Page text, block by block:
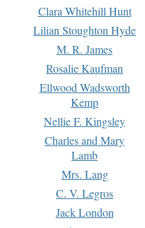
Clara Whitehill Hunt
Lilian Stoughton Hyde
M. R. James
Rosalie Kaufman
Ellwood Wadsworth
Kemp
Nellie F. Kingsley
Charles and Mary
Lamb
Mrs. Lang
C. V. Legros
Jack London